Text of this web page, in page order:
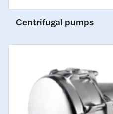
Centrifugal pumps